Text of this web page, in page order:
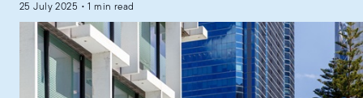
25 July 2025 • 1 min read